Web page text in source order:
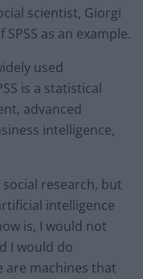
scientist, Giorgi
as an example.
used
is a statistical
advanced
intelligence,
social research, but
intelligence
is, I would not
I would do
are machines that